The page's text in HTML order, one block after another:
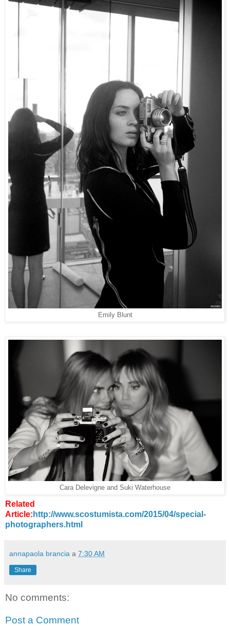
Emily Blunt
Cara Delevigne and Suki Waterhouse
Related
Article: http://www.scostumista.com/2015/04/special-
photographers.html
annapaola brancia a 7:30 AM
Share
No comments:
Post a Comment